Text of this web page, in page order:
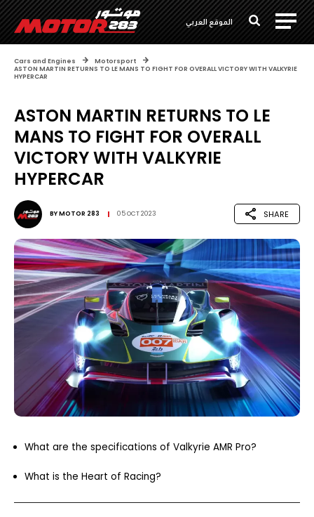
الموقع العربي
Cars and Engines
Motorsport
ASTON MARTIN RETURNS TO LE MANS TO FIGHT FOR OVERALL VICTORY WITH VALKYRIE
HYPERCAR
ASTON MARTIN RETURNS TO LE
MANS TO FIGHT FOR OVERALL
VICTORY WITH VALKYRIE
HYPERCAR
BYMOTOR 283 05 OCT 2023 SHARE
What are the specifications of Valkyrie AMR Pro?
What is the Heart of Racing?